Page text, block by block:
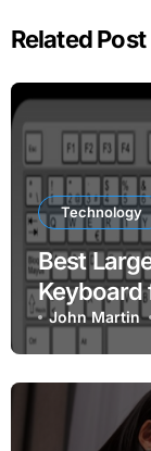
Related Post
Technology
Best
Keyboard
John Martin